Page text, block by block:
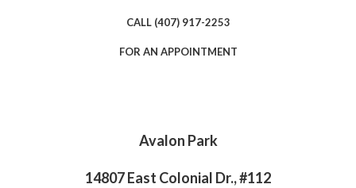
CALL (407) 917-2253
FOR AN APPOINTMENT
Avalon Park
14807 East Colonial Dr., #112